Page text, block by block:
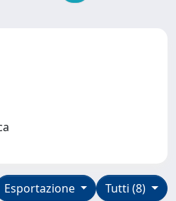
Tutti (8)
Esportazione